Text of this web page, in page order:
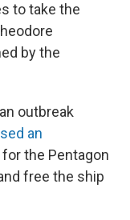
to take the
by the
outbreak
an
the Pentagon
free the ship